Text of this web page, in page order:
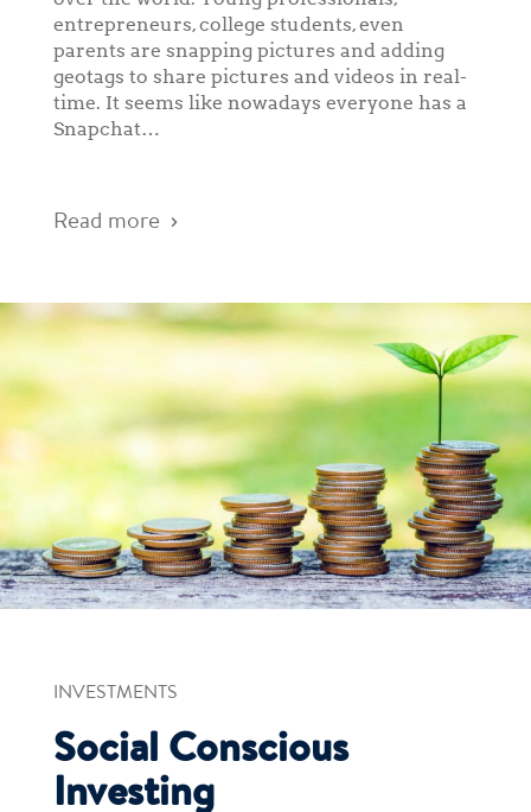
entrepreneurs, college students, even
parents are snapping pictures and adding
geotags to share pictures and videos in real-
time. It seems like nowadays everyone has a
Snapchat…
Read more
INVESTMENTS
Social Conscious
Investing